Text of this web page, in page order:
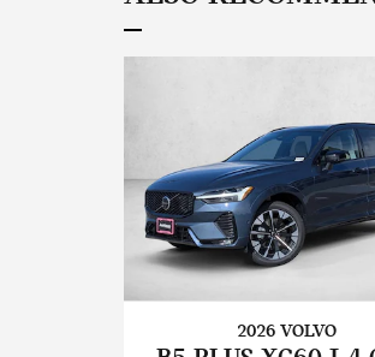
2026 VOLVO